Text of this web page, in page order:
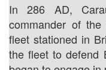
In 286 AD,
commander of
fleet stationed in
the fleet to defend